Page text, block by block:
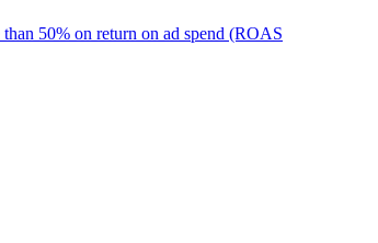
50% on return on ad spend (ROAS